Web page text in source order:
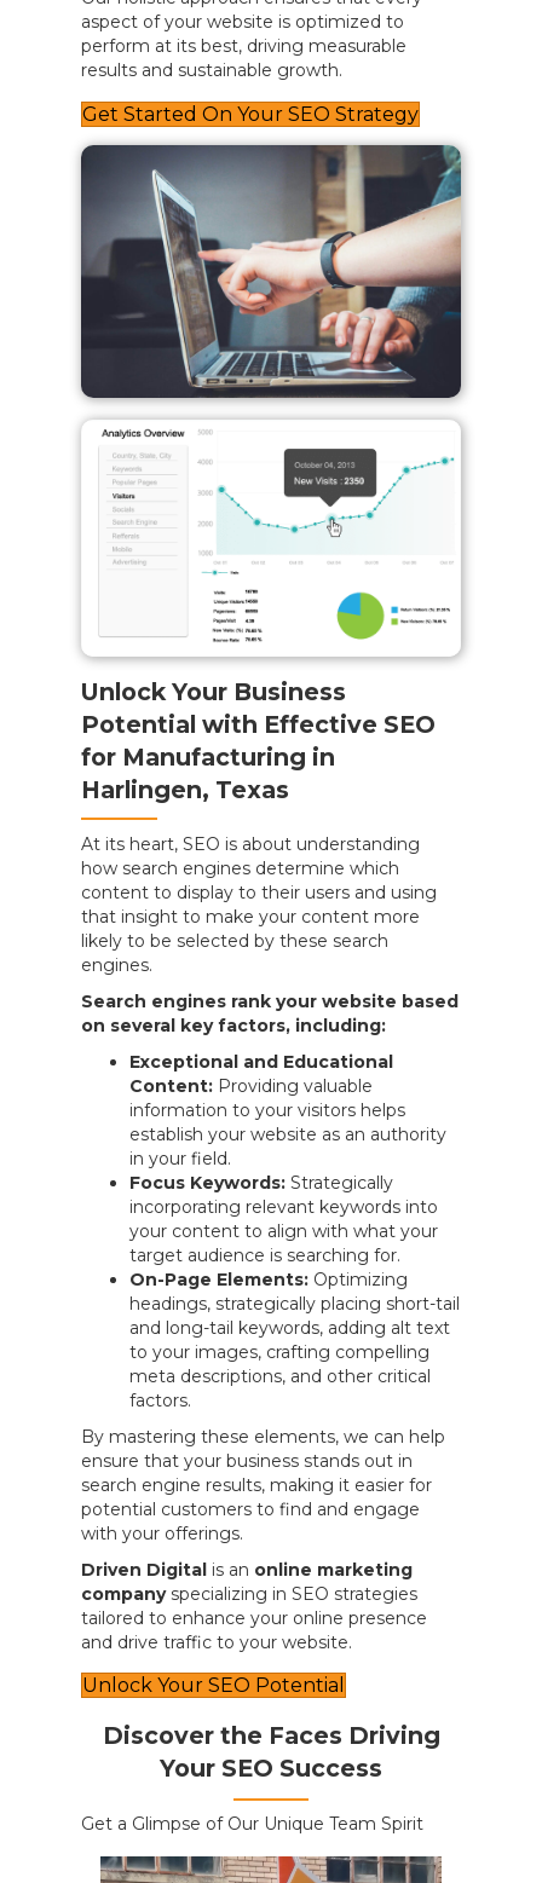
aspect of your website is optimized to
perform at its best, driving measurable
results and sustainable growth.
Get Started On Your SEO Strategy
Unlock Your Business
Potential with Effective SEO
for Manufacturing in
Harlingen, Texas
At its heart, SEO is about understanding
how search engines determine which
content to display to their users and using
that insight to make your content more
likely to be selected by these search
engines.
Search engines rank your website based
on several key factors, including:
Exceptional and Educational
Content: Providing valuable
information to your visitors helps
establish your website as an authority
in your field.
Focus Keywords: Strategically
incorporating relevant keywords into
your content to align with what your
target audience is searching for.
On-Page Elements: Optimizing
headings, strategically placing short-tail
and long-tail keywords, adding alt text
to your images, crafting compelling
meta descriptions, and other critical
factors.
By mastering these elements, we can help
ensure that your business stands out in
search engine results, making it easier for
potential customers to find and engage
with your offerings.
Driven Digital is an online marketing
companyspecializing in SEO strategies
tailored to enhance your online presence
and drive traffic to your website.
Unlock Your SEO Potential
Discover the Faces Driving
Your SEO Success
Get a Glimpse of Our Unique Team Spirit